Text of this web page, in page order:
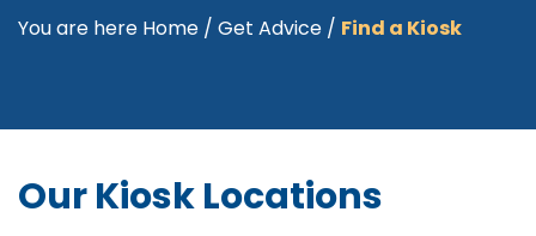
You are here Home / Get Advice / Find a Kiosk
Our Kiosk Locations